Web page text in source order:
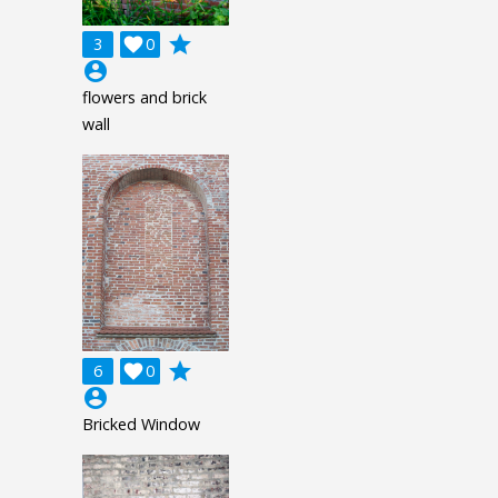
3 0

grade
account_circle
flowers and brick
wall
6 0

grade
account_circle
Bricked Window